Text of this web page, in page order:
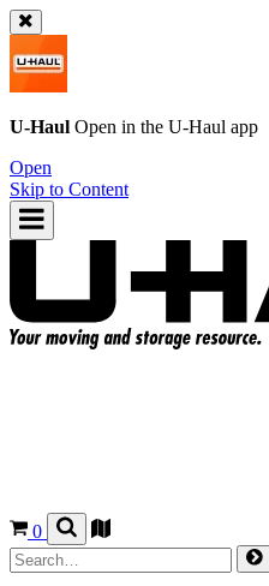
U-Haul Open in the U-Haul app
Open
Skip to Content
0